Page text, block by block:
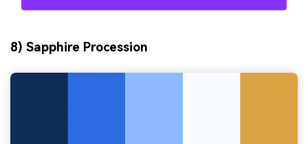
8) Sapphire Procession